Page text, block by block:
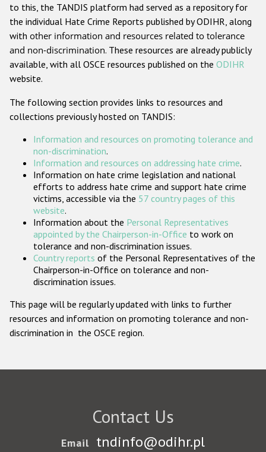
Anti-Christian hate crime
Other hate crime based on religion or belief
Gender-based hate crime
ODIHR's Tools
Participating States
to this, the TANDIS platform had served as a repository for
the individual Hate Crime Reports published by ODIHR, along
with other information and resources related to tolerance
and non-discrimination. These resources are already publicly
available, with all OSCE resources published on the ODIHR
website.
The following section provides links to resources and
collections previously hosted on TANDIS:
Information and resources on promoting tolerance and
non-discrimination.
Information and resources on addressing hate crime.
Information on hate crime legislation and national
efforts to address hate crime and support hate crime
victims, accessible via the 57 country pages of this
website.
Information about the Personal Representatives
appointed by the Chairperson-in-Office to work on
tolerance and non-discrimination issues.
Country reports of the Personal Representatives of the
Chairperson-in-Office on tolerance and non-
discrimination issues.
This page will be regularly updated with links to further
resources and information on promoting tolerance and non-
discrimination in the OSCE region.
Contact Us
Email tndinfo@odihr.pl